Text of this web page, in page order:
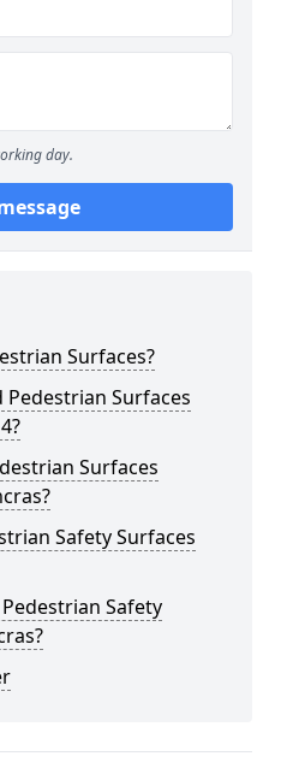
day.
Surfaces?
Surfaces
Surfaces
Safety Surfaces
Safety